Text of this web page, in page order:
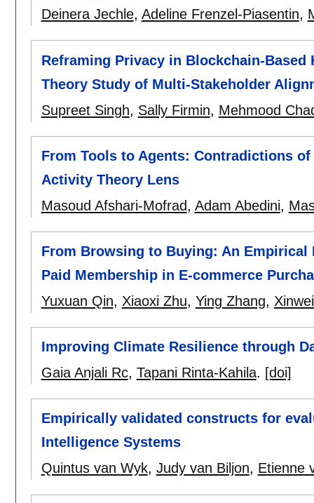
Deinera Jechle, Adeline Frenzel-Piasentin,
Reframing Privacy in Blockchain-
Theory Study of Multi-Stakeholder
Supreet Singh, Sally Firmin, Mehmood
From Tools to Agents: Contradictions
Activity Theory Lens
Masoud Afshari-Mofrad, Adam Abedini,
From Browsing to Buying: An
Paid Membership in E-commerce
Yuxuan Qin, Xiaoxi Zhu, Ying Zhang,
Improving Climate Resilience through
Gaia Anjali Rc, Tapani Rinta-Kahila. [doi]
Empirically validated constructs for
Intelligence Systems
Quintus van Wyk, Judy van Biljon, Etienne